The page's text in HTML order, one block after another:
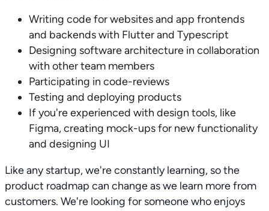
Writing code for websites and app frontends
and backends with Flutter and Typescript
Designing software architecture in collaboration
with other team members
Participating in code-reviews
Testing and deploying products
If you're experienced with design tools, like
Figma, creating mock-ups for new functionality
and designing UI
Like any startup, we're constantly learning, so the
product roadmap can change as we learn more from
customers. We're looking for someone who enjoys